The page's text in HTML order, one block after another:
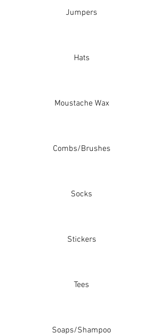
Jumpers
Hats
Moustache Wax
Combs/Brushes
Socks
Stickers
Tees
Soaps/Shampoo